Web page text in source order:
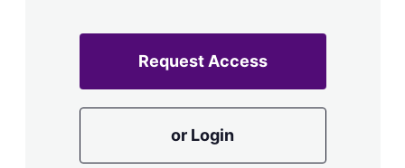
Request Access
or Login